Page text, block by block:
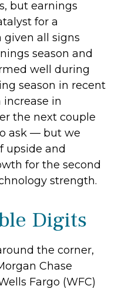
but earnings
for a
all signs
season and
well during
season in recent
increase in
the next couple
ask — but we
upside and
for the second
strength.
Digits
the corner,
Chase
Fargo (WFC)